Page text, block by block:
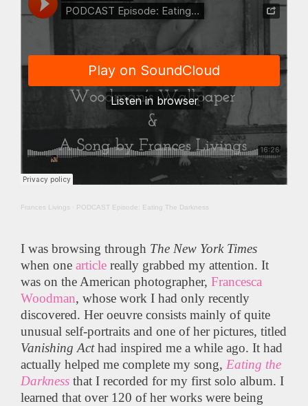
Frances Livings · PODCAST Episode: Eating The Darkness
I was browsing through The New York Times
when one article really grabbed my attention. It
was on the American photographer, Francesca
Woodman, whose work I had only recently
discovered. Her oeuvre consists mainly of quite
unusual self-portraits and one of her pictures, titled
Vanishing Acthad inspired me a while ago. It had
actually helped me complete my song, Eating the
Darkness that I recorded for my first solo album. I
learned that over 120 of her works were being